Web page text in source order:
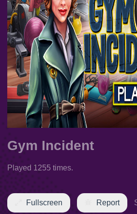
Gym Incident
Played 1255 times.
Fullscreen Report